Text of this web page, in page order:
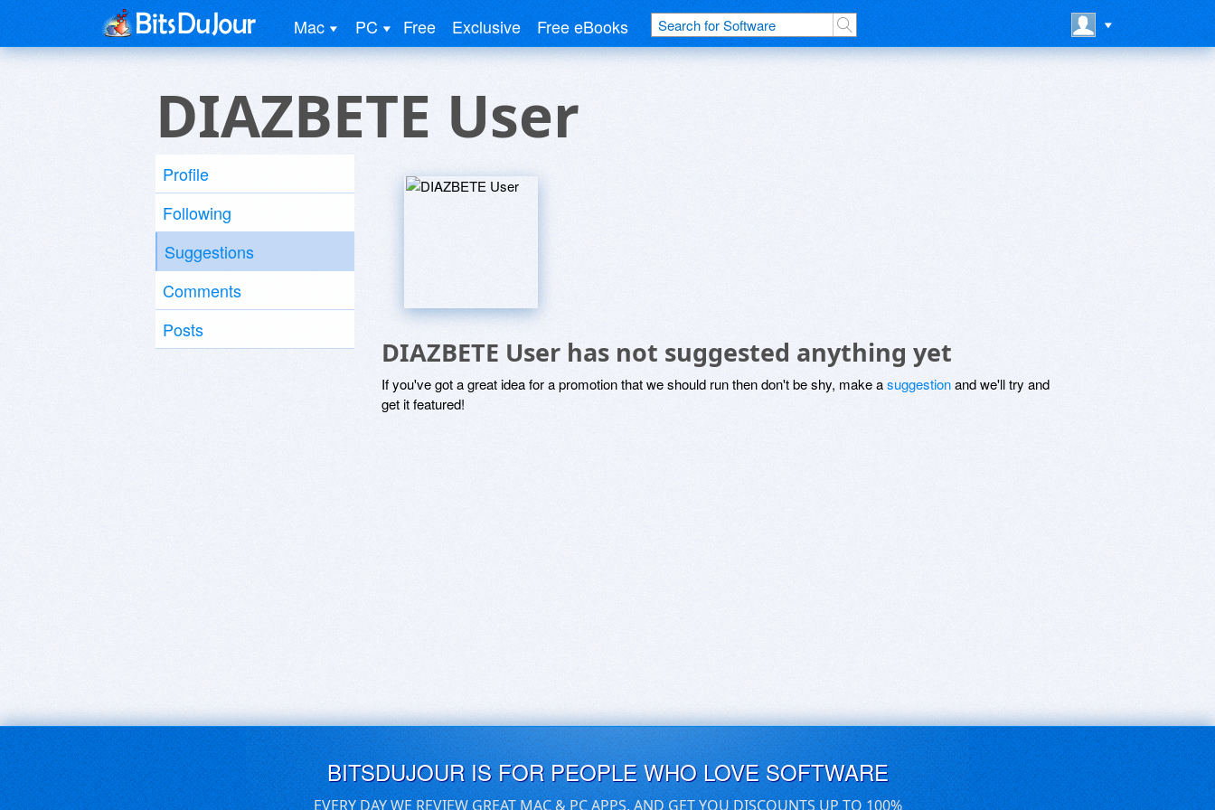
Mac PC Free Exclusive Free eBooks
DIAZBETE User
Profile
Following
Suggestions
Comments
Posts
DIAZBETE User has not suggested anything yet
If you've got a great idea for a promotion that we should run then don't be shy, make asuggestionand we'll try and
get it featured!
BITSDUJOUR IS FOR PEOPLE WHO LOVE SOFTWARE
EVERY DAY WE REVIEW GREAT MAC & PC APPS, AND GET YOU DISCOUNTS UP TO 100%